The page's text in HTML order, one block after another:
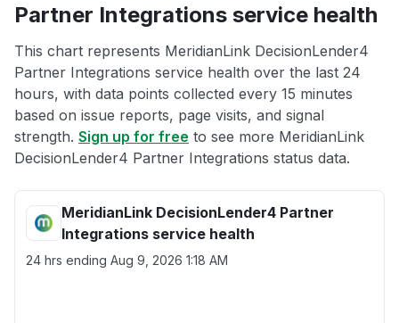
Partner Integrations service health
This chart represents MeridianLink DecisionLender4
Partner Integrations service health over the last 24
hours, with data points collected every 15 minutes
based on issue reports, page visits, and signal
strength. Sign up for free to see more MeridianLink
DecisionLender4 Partner Integrations status data.
MeridianLink DecisionLender4 Partner
Integrations service health
24 hrs ending Aug 9, 2026 1:18 AM